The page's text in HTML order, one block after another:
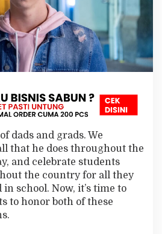
G
t
I
d
e
s
f
o
D
a
d
a
n
d
dads and grads. We
that he does throughout the
and celebrate students
the country for all they
school. Now, it’s time to
to honor both of these